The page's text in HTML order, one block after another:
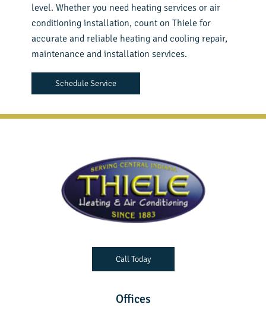
level. Whether you need heating services or air
conditioning installation, count on Thiele for
accurate and reliable heating and cooling repair,
maintenance and installation services.
Schedule Service
Offices
Call Today